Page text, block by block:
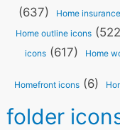
(637) Home
Home outline icons
icons (617) Home
Homefront icons (6)
folder